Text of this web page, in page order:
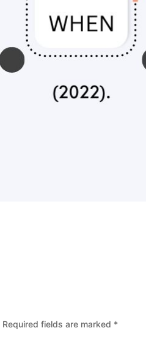
Required fields are marked *